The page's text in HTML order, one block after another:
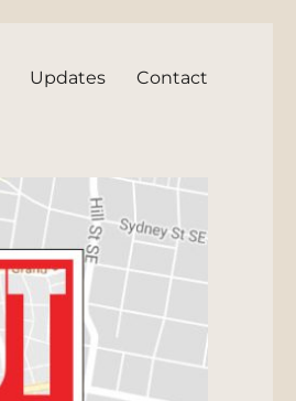
Updates Contact